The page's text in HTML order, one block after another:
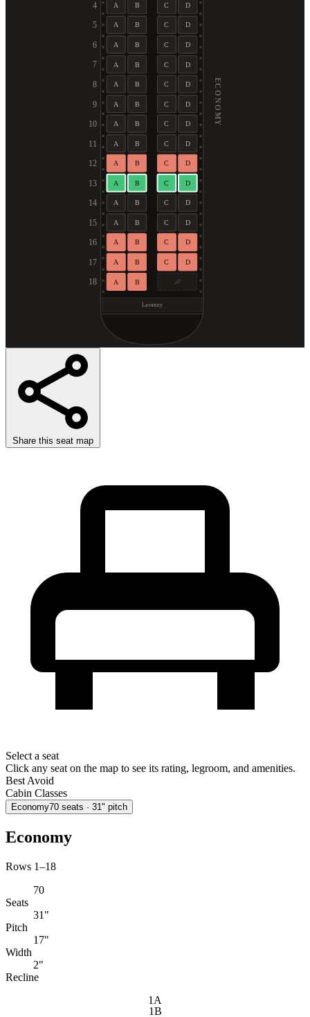
4 A B C D
5 A B C D
6 A B C D
7 A B C D
8 A B C D
9 A B C D
10 A B C D
11 A B C D
12 A B C D
13 A B C D
14 A B C D
15 A B C D
16 A B C D
17 A B C D
18 A B
Lavatory
ECONOMY
Share this seat map
Select a seat
Click any seat on the map to see its rating, legroom, and amenities.
Best Avoid
Cabin Classes
Economy70 seats · 31" pitch
Economy
Rows 1–18
70
Seats
31"
Pitch
17"
Width
2"
Recline
1A
1B